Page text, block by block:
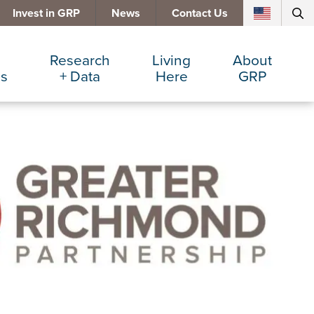
Invest in GRP News Contact Us
Services
Insurance
Research
+ Data
Data Dashboard
Demographics
Major Employers
Relocations + Expansions
Living
Here
Arts + Culture
Communities
Cost of Living
Eat, Drink + Shop
About
GRP
Team
Board
Invest in GRP
Employment Opportunities